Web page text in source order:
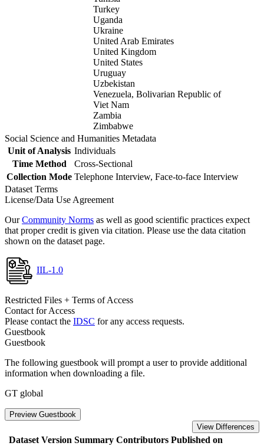
Turkey
Uganda
Ukraine
United Arab Emirates
United Kingdom
United States
Uruguay
Uzbekistan
Venezuela, Bolivarian Republic of
Viet Nam
Zambia
Zimbabwe
Social Science and Humanities Metadata
Unit of Analysis Individuals
Time Method
Cross-Sectional
Collection Mode Telephone Interview, Face-to-face Interview
Dataset Terms
License/Data Use Agreement
OurCommunity Norms as well as good scientific practices expect
that proper credit is given via citation. Please use the data citation
shown on the dataset page.
IIL-1.0
Restricted Files + Terms of Access
Contact for Access
Please contact the IDSC for any access requests.
Guestbook
Guestbook
The following guestbook will prompt a user to provide additional
information when downloading a file.
GT global
Preview Guestbook
View Differences
Dataset Version Summary Contributors Published on